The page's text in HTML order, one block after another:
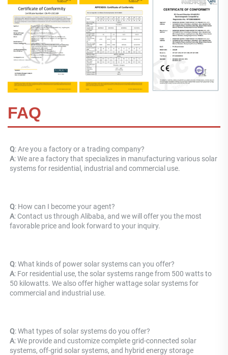
FAQ
Q: Are you a factory or a trading company?
A: We are a factory that specializes in manufacturing various solar
systems for residential, industrial and commercial use.
Q: How can I become your agent?
A: Contact us through Alibaba, and we will offer you the most
favorable price and look forward to your inquiry.
Q: What kinds of power solar systems can you offer?
A: For residential use, the solar systems range from 500 watts to
50 kilowatts. We also offer higher wattage solar systems for
commercial and industrial use.
Q: What types of solar systems do you offer?
A: We provide and customize complete grid-connected solar
systems, off-grid solar systems, and hybrid energy storage